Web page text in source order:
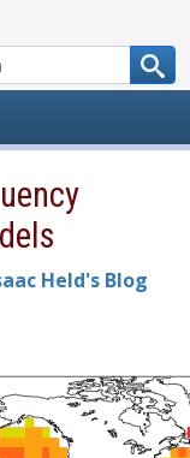
Held's Blog